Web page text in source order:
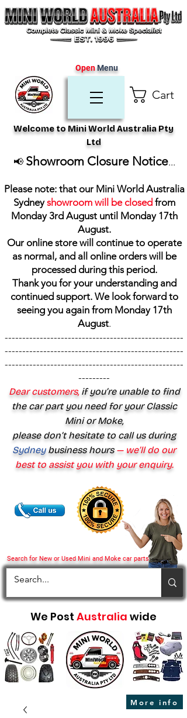
Cart
Search for New or Used Mini and Moke car parts
Welcome to Mini World Australia Pty
Ltd
OpenMenu
📢 Showroom Closure Notice...
Please note: that our Mini World Australia
Sydneyshowroom will be closed from
Monday 3rd August until Monday 17th
August.
Our online store will continue to operate
as normal, and all online orders will be
processed during this period.
Thank you for your understanding and
continued support. We look forward to
seeing you again from Monday 17th
August.
---------------------------------------------------
---------------------------------------------------
---------------------------------------------------
---------
Dear customers,if you’re unable to find
the car part you need for your Classic
Mini or Moke,
please don’t hesitate to call us during
Sydney business hours— we’ll do our
best to assist you with your enquiry.
We Post Australia wide
More info